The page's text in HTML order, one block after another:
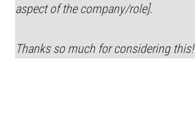
aspect of the company/role].
Thanks so much for considering this!